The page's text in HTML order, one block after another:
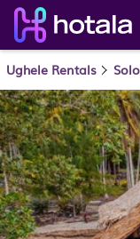
Ughele Rentals